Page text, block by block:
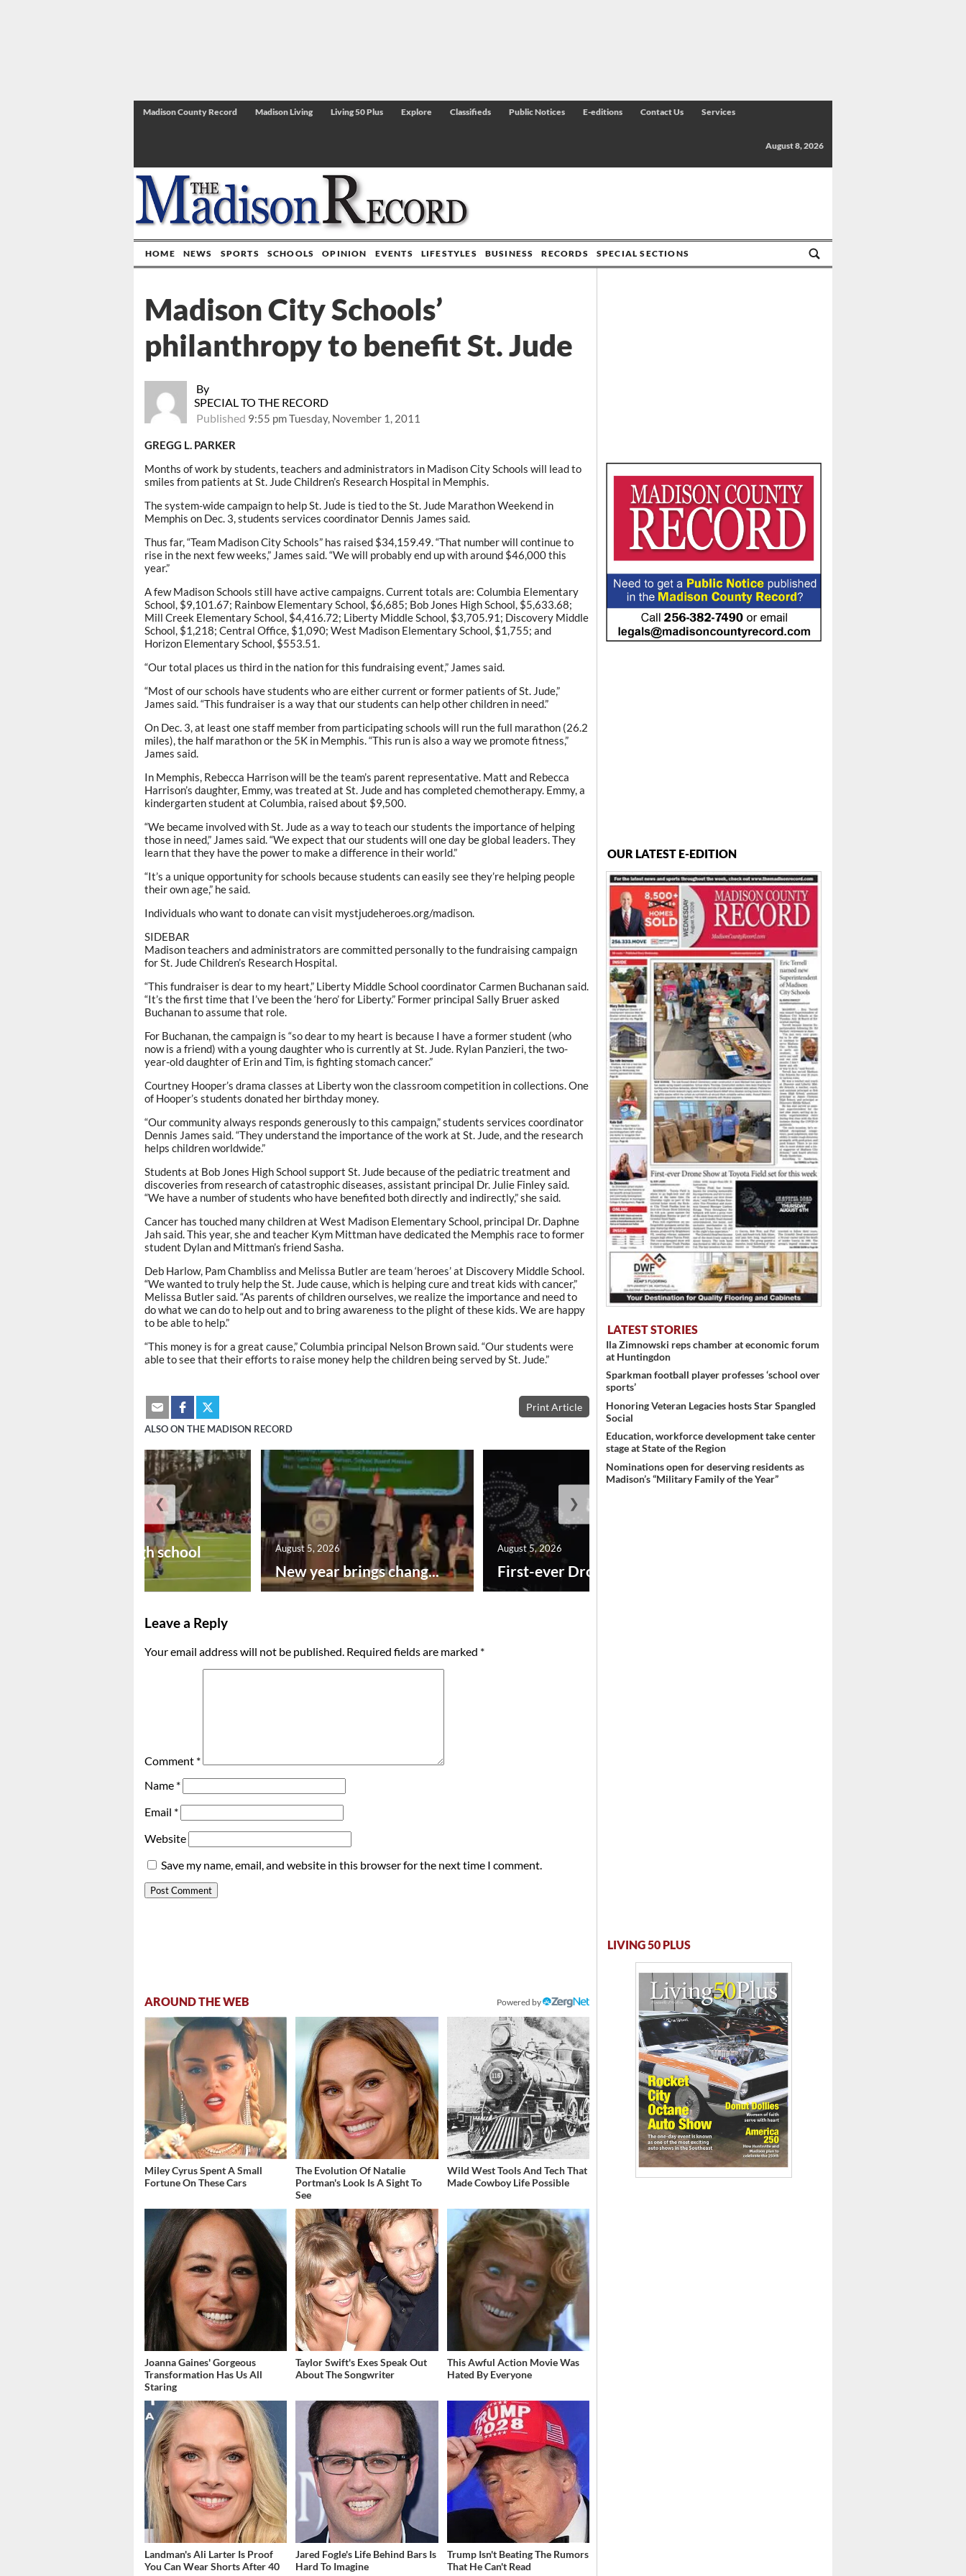
Madison County Record Madison Living Living 50 Plus Explore Classifieds Public Notices E-editions Contact Us Services
August 8, 2026
HOME NEWS SPORTS SCHOOLS OPINION EVENTS LIFESTYLES BUSINESS RECORDS SPECIAL SECTIONS
By
SPECIAL TO THE RECORD
Published 9:55 pm Tuesday, November 1, 2011
Madison City Schools’
philanthropy to benefit St. Jude
GREGG L. PARKER
Months of work by students, teachers and administrators in Madison City Schools will lead to
smiles from patients at St. Jude Children’s Research Hospital in Memphis.
The system-wide campaign to help St. Jude is tied to the St. Jude Marathon Weekend in
Memphis on Dec. 3, students services coordinator Dennis James said.
Thus far, “Team Madison City Schools” has raised $34,159.49. “That number will continue to
rise in the next few weeks,” James said. “We will probably end up with around $46,000 this
year.”
A few Madison Schools still have active campaigns. Current totals are: Columbia Elementary
School, $9,101.67; Rainbow Elementary School, $6,685; Bob Jones High School, $5,633.68;
Mill Creek Elementary School, $4,416.72; Liberty Middle School, $3,705.91; Discovery Middle
School, $1,218; Central Office, $1,090; West Madison Elementary School, $1,755; and
Horizon Elementary School, $553.51.
“Our total places us third in the nation for this fundraising event,” James said.
“Most of our schools have students who are either current or former patients of St. Jude,”
James said. “This fundraiser is a way that our students can help other children in need.”
On Dec. 3, at least one staff member from participating schools will run the full marathon (26.2
miles), the half marathon or the 5K in Memphis. “This run is also a way we promote fitness,”
James said.
In Memphis, Rebecca Harrison will be the team’s parent representative. Matt and Rebecca
Harrison’s daughter, Emmy, was treated at St. Jude and has completed chemotherapy. Emmy, a
kindergarten student at Columbia, raised about $9,500.
“We became involved with St. Jude as a way to teach our students the importance of helping
those in need,” James said. “We expect that our students will one day be global leaders. They
learn that they have the power to make a difference in their world.”
“It’s a unique opportunity for schools because students can easily see they’re helping people
their own age,” he said.
Individuals who want to donate can visit mystjudeheroes.org/madison.
SIDEBAR
Madison teachers and administrators are committed personally to the fundraising campaign
for St. Jude Children’s Research Hospital.
“This fundraiser is dear to my heart,” Liberty Middle School coordinator Carmen Buchanan said.
“It’s the first time that I’ve been the ‘hero’ for Liberty.” Former principal Sally Bruer asked
Buchanan to assume that role.
For Buchanan, the campaign is “so dear to my heart is because I have a former student (who
now is a friend) with a young daughter who is currently at St. Jude. Rylan Panzieri, the two-
year-old daughter of Erin and Tim, is fighting stomach cancer.”
Courtney Hooper’s drama classes at Liberty won the classroom competition in collections. One
of Hooper’s students donated her birthday money.
“Our community always responds generously to this campaign,” students services coordinator
Dennis James said. “They understand the importance of the work at St. Jude, and the research
helps children worldwide.”
Students at Bob Jones High School support St. Jude because of the pediatric treatment and
discoveries from research of catastrophic diseases, assistant principal Dr. Julie Finley said.
“We have a number of students who have benefited both directly and indirectly,” she said.
Cancer has touched many children at West Madison Elementary School, principal Dr. Daphne
Jah said. This year, she and teacher Kym Mittman have dedicated the Memphis race to former
student Dylan and Mittman’s friend Sasha.
Deb Harlow, Pam Chambliss and Melissa Butler are team ‘heroes’ at Discovery Middle School.
“We wanted to truly help the St. Jude cause, which is helping cure and treat kids with cancer,”
Melissa Butler said. “As parents of children ourselves, we realize the importance and need to
do what we can do to help out and to bring awareness to the plight of these kids. We are happy
to be able to help.”
“This money is for a great cause,” Columbia principal Nelson Brown said. “Our students were
able to see that their efforts to raise money help the children being served by St. Jude.”
Print Article
ALSO ON THE MADISON RECORD
Preseason high school
New year brings chang...
August 5, 2026
First-ever Drone Show ...
August 5, 2026
❮ ❯
Leave a Reply
Your email address will not be published. Required fields are marked *
Comment *
Name *
Email *
Website
Save my name, email, and website in this browser for the next time I comment.
AROUND THE WEB Powered by
Miley Cyrus Spent A Small
Fortune On These Cars
The Evolution Of Natalie
Portman's Look Is A Sight To
See
Wild West Tools And Tech That
Made Cowboy Life Possible
Joanna Gaines' Gorgeous
Transformation Has Us All
Staring
Taylor Swift's Exes Speak Out
About The Songwriter
This Awful Action Movie Was
Hated By Everyone
Landman's Ali Larter Is Proof
You Can Wear Shorts After 40
Jared Fogle's Life Behind Bars Is
Hard To Imagine
Trump Isn't Beating The Rumors
That He Can't Read
OUR LATEST E-EDITION
LATEST STORIES
Ila Zimnowski reps chamber at economic forum
at Huntingdon
Sparkman football player professes ‘school over
sports’
Honoring Veteran Legacies hosts Star Spangled
Social
Education, workforce development take center
stage at State of the Region
Nominations open for deserving residents as
Madison’s “Military Family of the Year”
LIVING 50 PLUS